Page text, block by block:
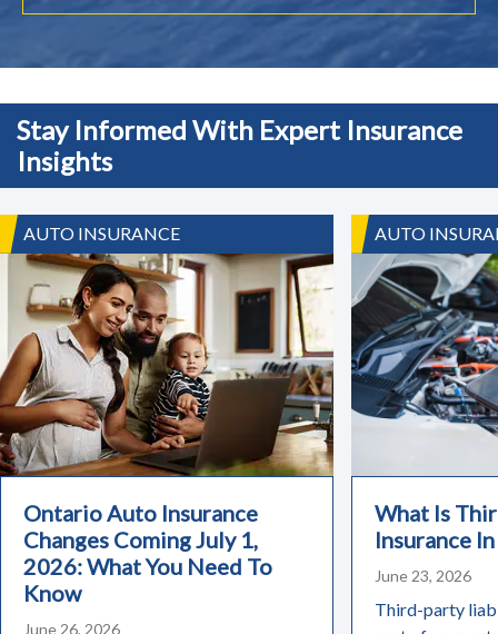
Stay Informed With Expert Insurance
Insights
AUTO INSURANCE
Ontario Auto Insurance
Changes Coming July 1,
2026: What You Need To
Know
June 26, 2026
AUTO
What Is
Insurance
June 23, 2026
Third-party